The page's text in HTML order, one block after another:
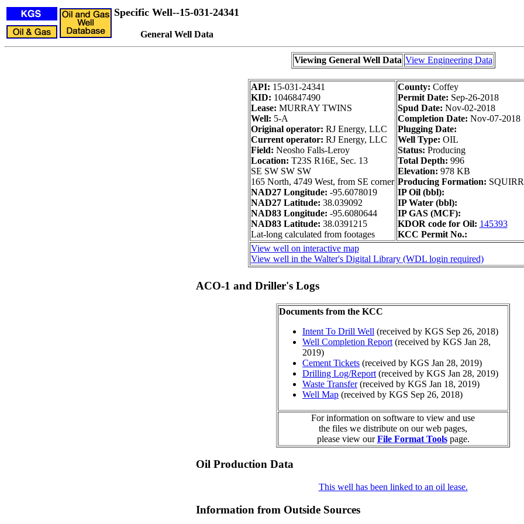
Specific Well--15-031-24341
General Well Data
Viewing General Well Data View Engineering Data
API: 15-031-24341
KID: 1046847490
Lease: MURRAY TWINS
Well: 5-A
Original operator: RJ Energy, LLC
Current operator: RJ Energy, LLC
Field: Neosho Falls-Leroy
Location: T23S R16E, Sec. 13
SE SW SW SW
165 North, 4749 West, from SE corner
NAD27 Longitude: -95.6078019
NAD27 Latitude: 38.039092
NAD83 Longitude: -95.6080644
NAD83 Latitude: 38.0391215
Lat-long calculated from footages
County: Coffey
Permit Date: Sep-26-2018
Spud Date: Nov-02-2018
Completion Date: Nov-07-2018
Plugging Date:
Well Type: OIL
Status: Producing
Total Depth: 996
Elevation: 978 KB
Producing Formation:
IP Oil (bbl):
IP Water (bbl):
IP GAS (MCF):
KDOR code for Oil: 145393
KCC Permit No.:
View well on interactive map
View well in the Walter's Digital Library (WDL login required)
ACO-1 and Driller's Logs
Documents from the KCC
Intent To Drill Well (received by KGS Sep 26, 2018)
Well Completion Report (received by KGS Jan 28,
2019)
Cement Tickets (received by KGS Jan 28, 2019)
Drilling Log/Report (received by KGS Jan 28, 2019)
Waste Transfer(received by KGS Jan 18, 2019)
Well Map (received by KGS Sep 26, 2018)
For information on software to view and use
the files we distribute on our web pages,
please view ourFile Format Toolspage.
Oil Production Data
This well has been linked to an oil lease.
Information from Outside Sources